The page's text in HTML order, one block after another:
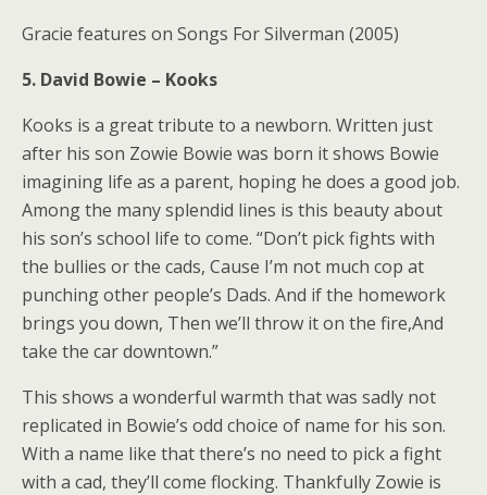
Gracie features on Songs For Silverman (2005)
5. David Bowie – Kooks
Kooks is a great tribute to a newborn. Written just
after his son Zowie Bowie was born it shows Bowie
imagining life as a parent, hoping he does a good job.
Among the many splendid lines is this beauty about
his son’s school life to come. “Don’t pick fights with
the bullies or the cads, Cause I’m not much cop at
punching other people’s Dads. And if the homework
brings you down, Then we’ll throw it on the fire,And
take the car downtown.”
This shows a wonderful warmth that was sadly not
replicated in Bowie’s odd choice of name for his son.
With a name like that there’s no need to pick a fight
with a cad, they’ll come flocking. Thankfully Zowie is